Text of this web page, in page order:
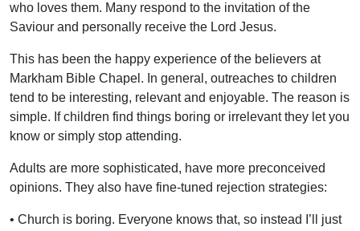
who loves them. Many respond to the invitation of the
Saviour and personally receive the Lord Jesus.
This has been the happy experience of the believers at
Markham Bible Chapel. In general, outreaches to children
tend to be interesting, relevant and enjoyable. The reason is
simple. If children find things boring or irrelevant they let you
know or simply stop attending.
Adults are more sophisticated, have more preconceived
opinions. They also have fine-tuned rejection strategies:
• Church is boring. Everyone knows that, so instead I’ll just